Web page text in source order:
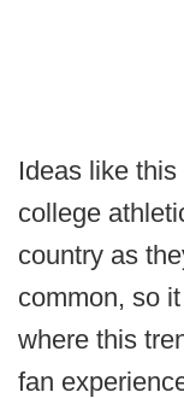
Ideas like
college
country as
common, so
where this
fan